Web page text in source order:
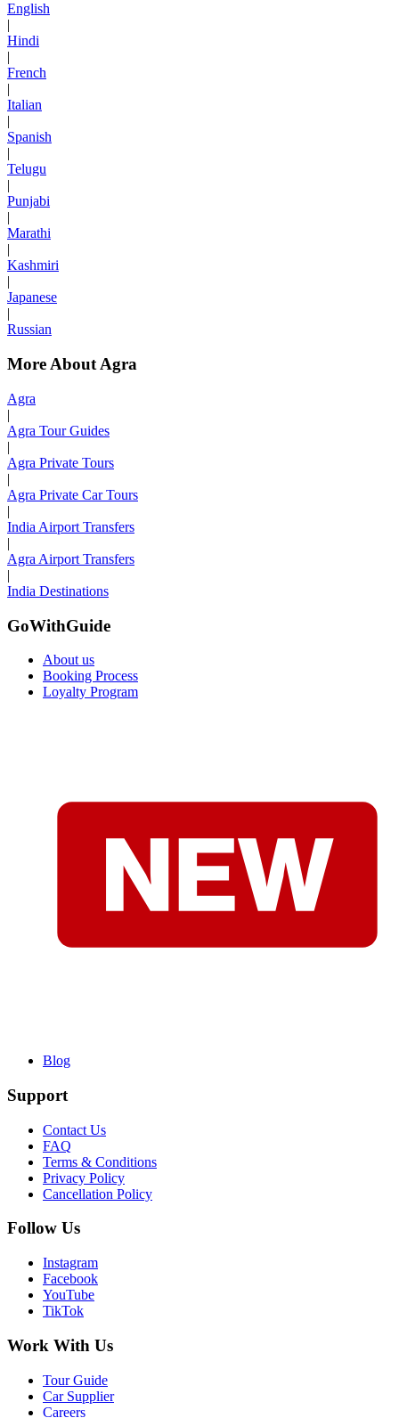
English
|
Hindi
|
French
|
Italian
|
Spanish
|
Telugu
|
Punjabi
|
Marathi
|
Kashmiri
|
Japanese
|
Russian
More About Agra
Agra
|
Agra Tour Guides
|
Agra Private Tours
|
Agra Private Car Tours
|
India Airport Transfers
|
Agra Airport Transfers
|
India Destinations
GoWithGuide
About us
Booking Process
Loyalty Program
Blog
Support
Contact Us
FAQ
Terms & Conditions
Privacy Policy
Cancellation Policy
Follow Us
Instagram
Facebook
YouTube
TikTok
Work With Us
Tour Guide
Car Supplier
Careers